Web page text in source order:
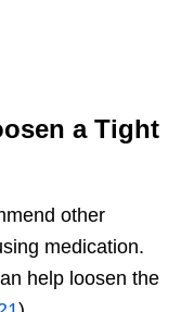
a Tight
other
medication.
help loosen the